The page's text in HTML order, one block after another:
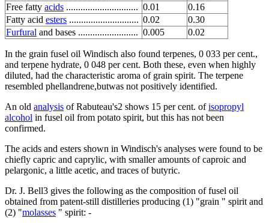
Free fatty acids .............................. 0.01
0.16
Fatty acid esters ............................. 0.02
0.30
Furfural and bases ......................... 0.005 0.02
In the grain fusel oil Windisch also found terpenes, 0 033 per cent.,
and terpene hydrate, 0 048 per cent. Both these, even when highly
diluted, had the characteristic aroma of grain spirit. The terpene
resembled phellandrene,butwas not positively identified.
An old analysis of Rabuteau's2 shows 15 per cent. ofisopropyl
alcohol in fusel oil from potato spirit, but this has not been
confirmed.
The acids and esters shown in Windisch's analyses were found to be
chiefly capric and caprylic, with smaller amounts of caproic and
pelargonic, a little acetic, and traces of butyric.
Dr. J. Bell3 gives the following as the composition of fusel oil
obtained from patent-still distilleries producing (1) "grain " spirit and
(2) "molasses " spirit: -